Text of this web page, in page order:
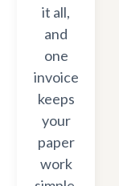
it all,
and
one
invoice
keeps
your
paper
work